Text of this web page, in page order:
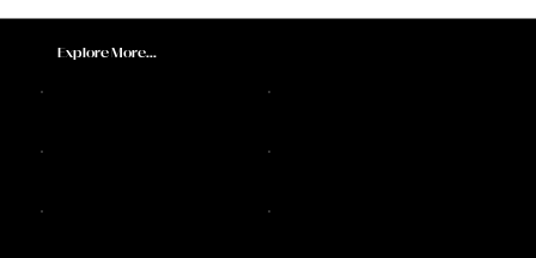
Explore More...